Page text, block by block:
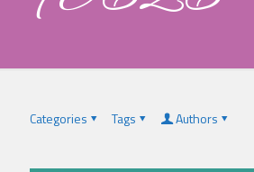
Categories Tags Authors